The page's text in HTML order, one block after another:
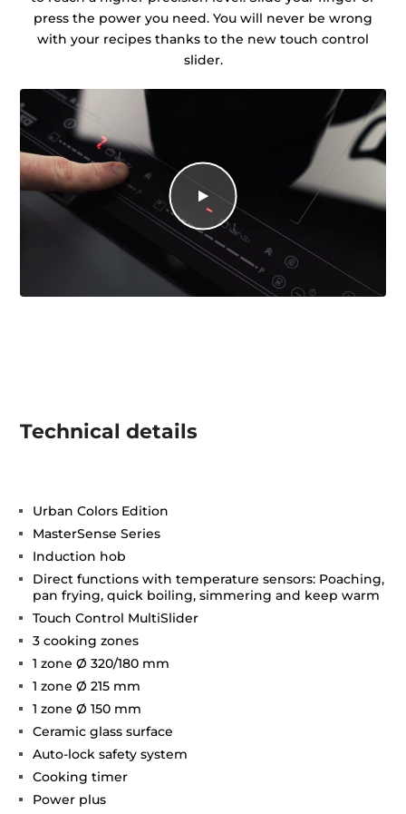
press the power you need. You will never be wrong
with your recipes thanks to the new touch control
slider.
Technical details
Urban Colors Edition
MasterSense Series
Induction hob
Direct functions with temperature sensors: Poaching,
pan frying, quick boiling, simmering and keep warm
Touch Control MultiSlider
3 cooking zones
1 zone Ø 320/180 mm
1 zone Ø 215 mm
1 zone Ø 150 mm
Ceramic glass surface
Auto-lock safety system
Cooking timer
Power plus